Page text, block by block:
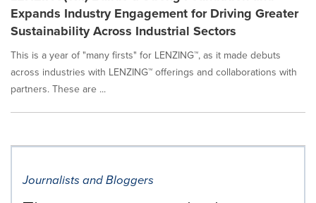
Expands Industry Engagement for Driving Greater
Sustainability Across Industrial Sectors
This is a year of "many firsts" for LENZING™, as it made debuts
across industries with LENZING™ offerings and collaborations with
partners. These are ...
Journalists and Bloggers